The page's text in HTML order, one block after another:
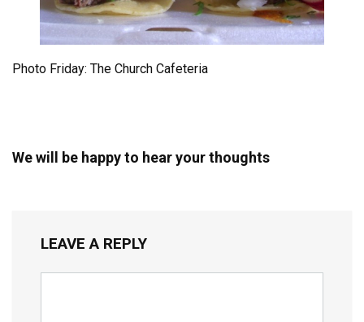
Photo Friday: The Church Cafeteria
We will be happy to hear your thoughts
LEAVE A REPLY